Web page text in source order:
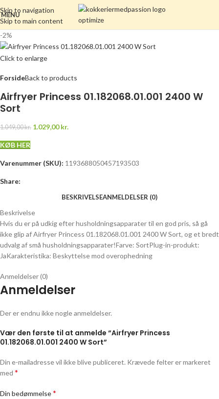
Skip to navigation
Skip to main content
MENU
-2%
Click to enlarge
ForsideBack to products
Airfryer Princess 01.182068.01.001 2400 W
Sort
1.049,00kr. 1.029,00kr.
KØB HER
Varenummer (SKU): 1193688050457193503
Share:
BESKRIVELSEANMELDELSER (0)
Beskrivelse
Hvis du er på udkig efter husholdningsapparater til en god pris, så gå
ikke glip af Airfryer Princess 01.182068.01.001 2400 W Sort, og et bredt
udvalg af små husholdningsapparater!Farve: SortPlug-in-produkt:
JaKarakteristika: Beskyttelse mod overophedning
Anmeldelser (0)
Anmeldelser
Der er endnu ikke nogle anmeldelser.
Vær den første til at anmelde “Airfryer Princess
01.182068.01.001 2400 W Sort”
Din e-mailadresse vil ikke blive publiceret. Krævede felter er markeret
med *
Din bedømmelse*